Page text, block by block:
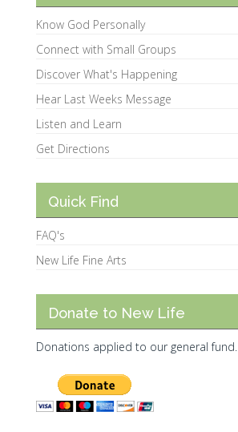
Know God Personally
Connect with Small Groups
Discover What's Happening
Hear Last Weeks Message
Listen and Learn
Get Directions
Quick Find
FAQ's
New Life Fine Arts
Donate to New Life
Donations applied to our general fund.